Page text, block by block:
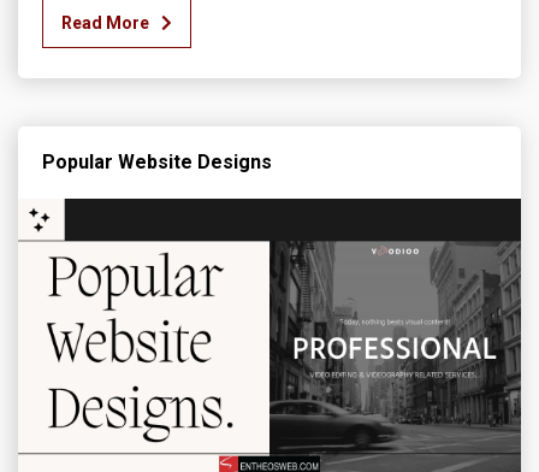
Read More
Popular Website Designs